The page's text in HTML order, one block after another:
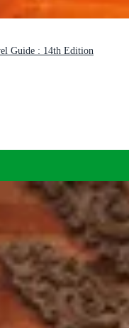
Guide : 14th Edition